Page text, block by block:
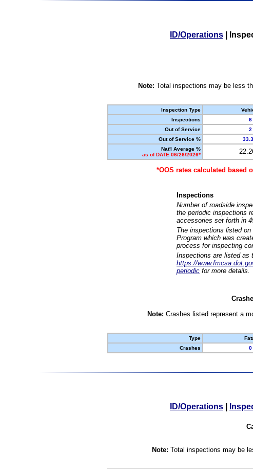
ID/Operations
Note: Total inspections may be less
Inspection Type
Inspections
6
Out of Service
2
Out of Service %
Nat'l Average %
as of DATE 06/26/2026*
*OOS rates calculated based
Inspections
Number of roadside
the periodic inspections
accessories set forth in
The inspections listed
Program which was
process for inspecting
Inspections are listed as
https://
periodic for more details.
Note: Crashes listed represent a
Type
Crashes
0
ID/Operations
Note: Total inspections may be